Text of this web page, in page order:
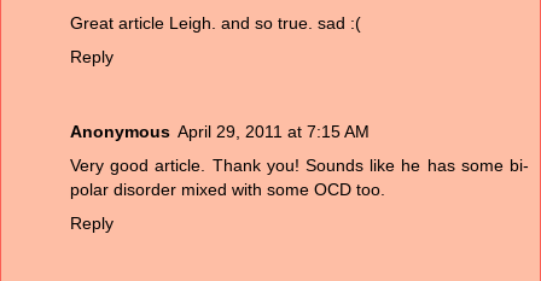
Great article Leigh. and so true. sad :(
Reply
Anonymous April 29, 2011 at 7:15 AM
Very good article. Thank you! Sounds like he has some bi-
polar disorder mixed with some OCD too.
Reply